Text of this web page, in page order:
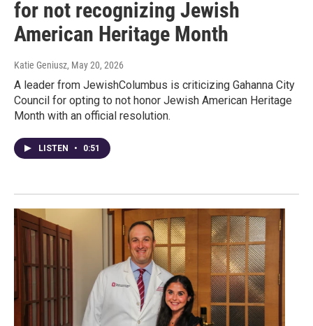
for not recognizing Jewish
American Heritage Month
Katie Geniusz, May 20, 2026
A leader from JewishColumbus is criticizing Gahanna City
Council for opting to not honor Jewish American Heritage
Month with an official resolution.
LISTEN • 0:51